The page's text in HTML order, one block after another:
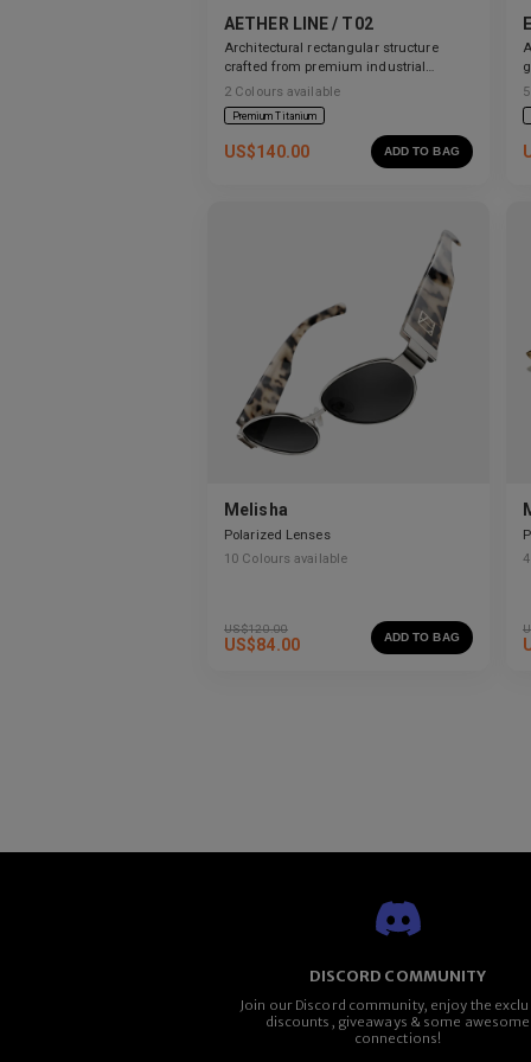
AETHER LINE / T02
Architectural rectangular structure
crafted from premium industrial
titanium.
2 Colours available
Premium Titanium
US$140.00 ADD TO BAG
5
Melisha
Polarized Lenses
10 Colours available
US$120.00
US$84.00 ADD TO BAG
4
DISCORD COMMUNITY
Join our Discord community, enjoy the
discounts, giveaways & some awesome
connections!